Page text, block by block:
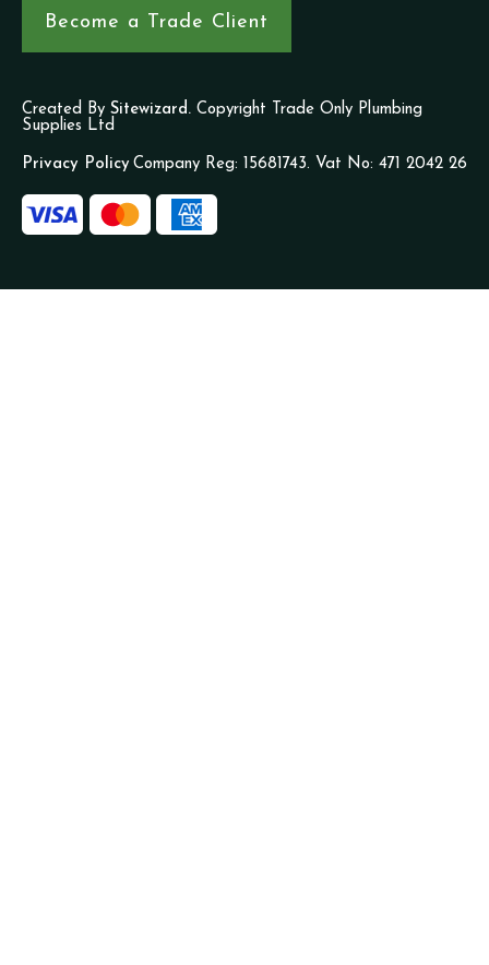
Become a Trade Client
Created By Sitewizard. Copyright Trade Only Plumbing
Supplies Ltd
Privacy Policy Company Reg: 15681743. Vat No: 471 2042 26